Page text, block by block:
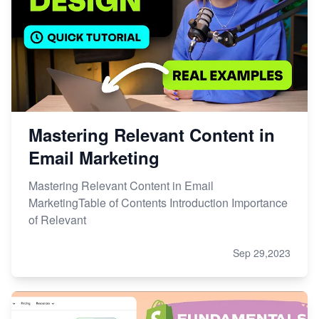
Mastering Relevant Content in
Email Marketing
Mastering Relevant Content in Email
MarketingTable of Contents Introduction Importance
of Relevant
Sep 29,2023